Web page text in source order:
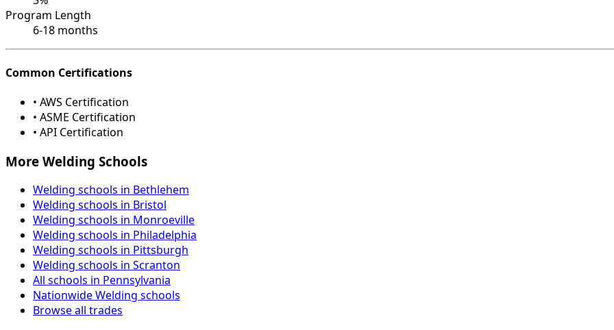
Program Length
6-18 months
Common Certifications
• AWS Certification
• ASME Certification
• API Certification
More Welding Schools
Welding schools in Bethlehem
Welding schools in Bristol
Welding schools in Monroeville
Welding schools in Philadelphia
Welding schools in Pittsburgh
Welding schools in Scranton
All schools in Pennsylvania
Nationwide Welding schools
Browse all trades